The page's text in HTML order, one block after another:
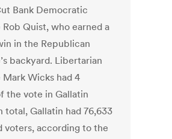
Bank Democratic
Quist, who earned a
in the Republican
backyard. Libertarian
Wicks had 4
the vote in Gallatin
total, Gallatin had 76,633
voters, according to the